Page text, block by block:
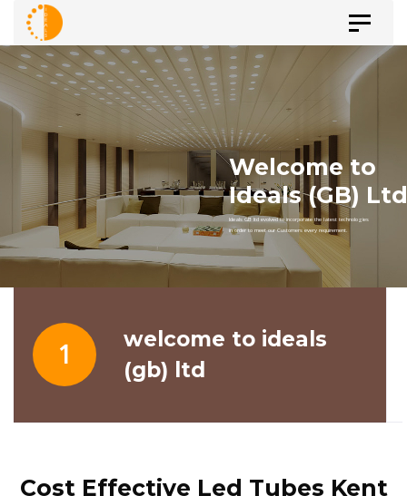
Skip
links
to
primary
navigation
Skip
content
Toggle
1
welcome to ideals
(gb) ltd
Cost Effective Led Tubes Kent